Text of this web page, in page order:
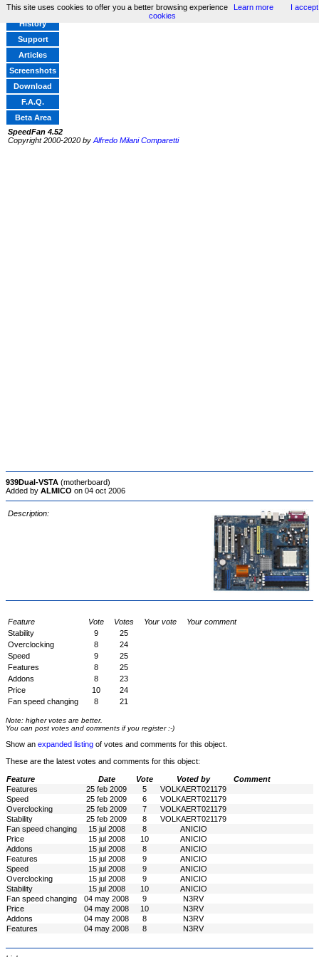
Home
History
Support
Articles
Screenshots
Download
F.A.Q.
Beta Area
SpeedFan 4.52
Copyright 2000-2020 by Alfredo Milani Comparetti
939Dual-VSTA (motherboard)
Added by ALMICO on 04 oct 2006
Description:
Feature Vote Votes Your vote
Your comment
Stability
9
25
Overclocking
8
24
Speed
9
25
Features
8
25
Addons
8
23
Price
10
24
Fan speed changing
8 21
Note: higher votes are better.
You can post votes and comments if you register :-)
Show an expanded listing of votes and comments for this object.
These are the latest votes and comments for this object:
Feature Date Vote Voted by
Comment
Features
25 feb 2009 5
VOLKAERT021179
Speed
25 feb 2009 6
VOLKAERT021179
Overclocking
25 feb 2009 7
VOLKAERT021179
Stability
25 feb 2009 8
VOLKAERT021179
Fan speed changing
15 jul 2008 8
ANICIO
Price
15 jul 2008 10
ANICIO
Addons
15 jul 2008 8
ANICIO
Features
15 jul 2008 9
ANICIO
Speed
15 jul 2008 9
ANICIO
Overclocking
15 jul 2008 9
ANICIO
Stability
15 jul 2008 10
ANICIO
Fan speed changing
04 may 2008 9
N3RV
Price
04 may 2008 10
N3RV
Addons
04 may 2008 8
N3RV
Features
04 may 2008 8 N3RV
This site uses cookies to offer you a better browsing experience Learn more
I accept
cookies